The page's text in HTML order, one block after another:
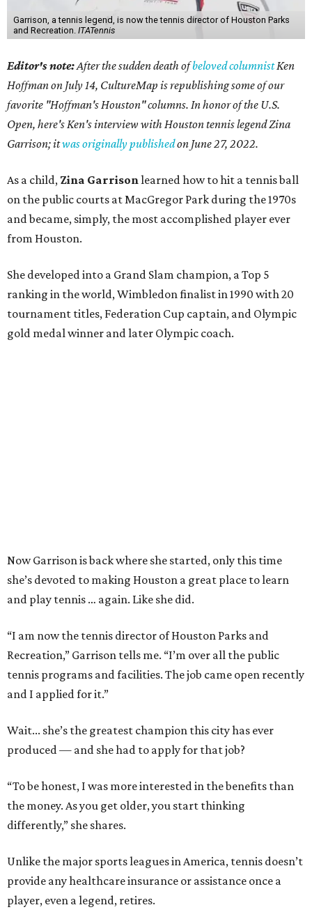
Garrison, a tennis legend, is now the tennis director of Houston Parks
and Recreation. ITATennis
Editor's note:After the sudden death ofbeloved columnistKen
Hoffman on July 14, CultureMap is republishing some of our
favorite "Hoffman's Houston" columns. In honor of the U.S.
Open, here's Ken's interview with Houston tennis legend Zina
Garrison; itwas originally publishedon June 27, 2022.
As a child, Zina Garrisonlearned how to hit a tennis ball
on the public courts at MacGregor Park during the 1970s
and became, simply, the most accomplished player ever
from Houston.
She developed into a Grand Slam champion, a Top 5
ranking in the world, Wimbledon finalist in 1990 with 20
tournament titles, Federation Cup captain, and Olympic
gold medal winner and later Olympic coach.
Now Garrison is back where she started, only this time
she’s devoted to making Houston a great place to learn
and play tennis … again. Like she did.
“I am now the tennis director of Houston Parks and
Recreation,” Garrison tells me. “I’m over all the public
tennis programs and facilities. The job came open recently
and I applied for it.”
Wait... she’s the greatest champion this city has ever
produced — and she had to apply for that job?
“To be honest, I was more interested in the benefits than
the money. As you get older, you start thinking
differently,” she shares.
Unlike the major sports leagues in America, tennis doesn’t
provide any healthcare insurance or assistance once a
player, even a legend, retires.